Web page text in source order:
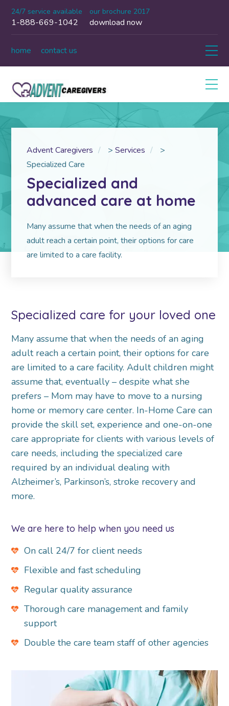
24/7 service available
1-888-669-1042
our brochure 2017
download now
home contact us
Advent Caregivers >Services
>
Specialized Care
Specialized and
advanced care at home
Many assume that when the needs of an aging
adult reach a certain point, their options for care
are limited to a care facility.
Specialized care for your loved one
Many assume that when the needs of an aging
adult reach a certain point, their options for care
are limited to a care facility. Adult children might
assume that, eventually – despite what she
prefers – Mom may have to move to a nursing
home or memory care center. In-Home Care can
provide the skill set, experience and one-on-one
care appropriate for clients with various levels of
care needs, including the specialized care
required by an individual dealing with
Alzheimer’s, Parkinson’s, stroke recovery and
more.
We are here to help when you need us
On call 24/7 for client needs
Flexible and fast scheduling
Regular quality assurance
Thorough care management and family
support
Double the care team staff of other agencies